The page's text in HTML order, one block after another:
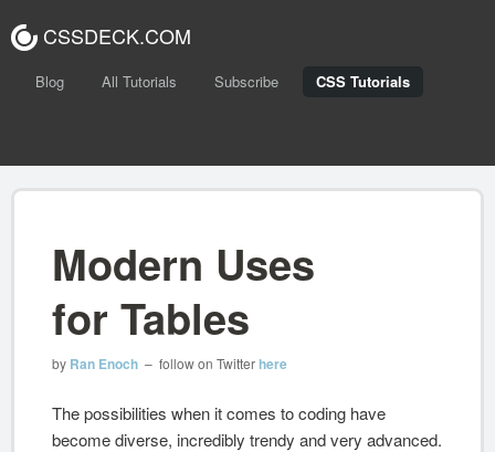
CSSDECK.COM
Blog All Tutorials Subscribe CSS Tutorials
Modern Uses
for Tables
by Ran Enoch – follow on Twitterhere
The possibilities when it comes to coding have
become diverse, incredibly trendy and very advanced.